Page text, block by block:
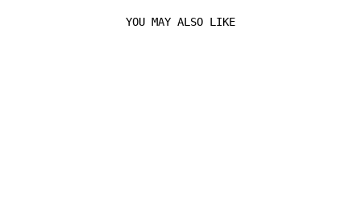
YOU MAY ALSO LIKE